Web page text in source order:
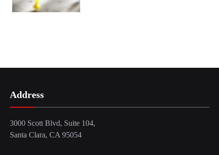
Address
3000 Scott Blvd, Suite 104,
Santa Clara, CA 95054